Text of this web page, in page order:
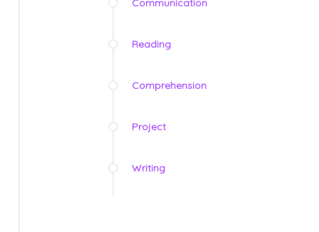
Reading
Comprehension
Project
Writing